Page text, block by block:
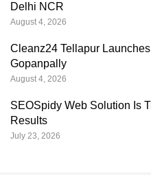
Delhi NCR
August 4, 2026
Cleanz24 Tellapur
Gopanpally
August 4, 2026
SEOSpidy Web Solution Is
Results
July 23, 2026